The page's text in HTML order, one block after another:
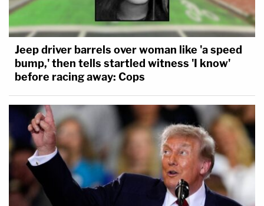
Jeep driver barrels over woman like 'a speed
bump,' then tells startled witness 'I know'
before racing away: Cops